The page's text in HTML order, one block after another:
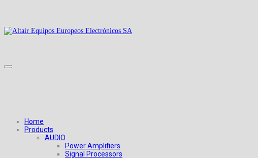
Home
Products
AUDIO
Power Amplifiers
Signal Processors